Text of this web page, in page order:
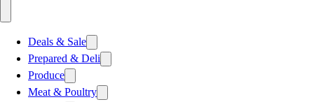
Deals & Sale
Prepared & Deli
Produce
Meat & Poultry